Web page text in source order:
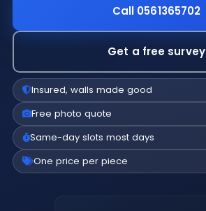
Call 0561365702
Get a free survey
Insured, walls made good
Free photo quote
Same-day slots most days
One price per piece